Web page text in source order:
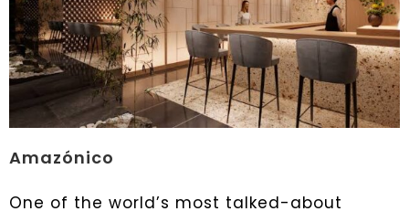
Amazónico
One of the world’s most talked-about